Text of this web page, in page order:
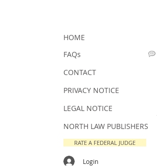
HOME
FAQs
CONTACT
PRIVACY NOTICE
LEGAL NOTICE
NORTH LAW PUBLISHERS
RATE A FEDERAL JUDGE
Login